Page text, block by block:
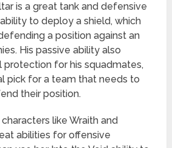
is a great tank and defensive
to deploy a shield, which
a position against an
His passive ability also
protection for his squadmates,
pick for a team that needs to
their position.
like Wraith and
abilities for offensive